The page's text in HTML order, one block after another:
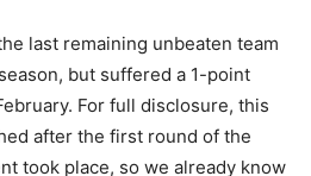
last remaining unbeaten team
but suffered a 1-point
For full disclosure, this
after the first round of the
took place, so we already know